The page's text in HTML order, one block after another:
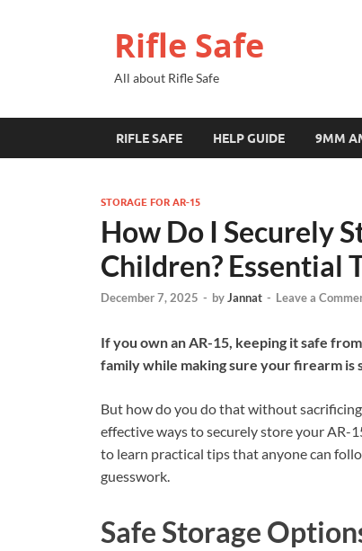
Rifle Safe
All about Rifle Safe
RIFLE SAFE HELP GUIDE 9MM
STORAGE FOR AR-15
How Do I Securely
Children? Essential
December 7, 2025 - byJannat - Leave a
If you own an AR-15, keeping it safe
family while making sure your firearm is
But how do you do that without
effective ways to securely store your AR-
to learn practical tips that anyone can
guesswork.
Safe Storage